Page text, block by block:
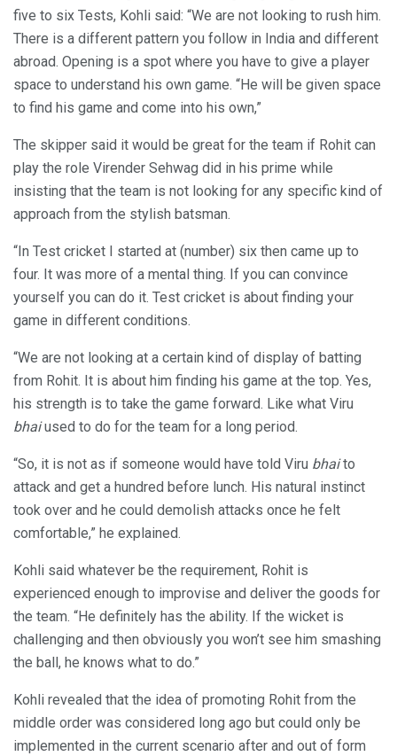
five to six Tests, Kohli said: “We are not looking to rush him.
There is a different pattern you follow in India and different
abroad. Opening is a spot where you have to give a player
space to understand his own game. “He will be given space
to find his game and come into his own,”
The skipper said it would be great for the team if Rohit can
play the role Virender Sehwag did in his prime while
insisting that the team is not looking for any specific kind of
approach from the stylish batsman.
“In Test cricket I started at (number) six then came up to
four. It was more of a mental thing. If you can convince
yourself you can do it. Test cricket is about finding your
game in different conditions.
“We are not looking at a certain kind of display of batting
from Rohit. It is about him finding his game at the top. Yes,
his strength is to take the game forward. Like what Viru
bhaiused to do for the team for a long period.
“So, it is not as if someone would have told Viru bhaito
attack and get a hundred before lunch. His natural instinct
took over and he could demolish attacks once he felt
comfortable,” he explained.
Kohli said whatever be the requirement, Rohit is
experienced enough to improvise and deliver the goods for
the team. “He definitely has the ability. If the wicket is
challenging and then obviously you won’t see him smashing
the ball, he knows what to do.”
Kohli revealed that the idea of promoting Rohit from the
middle order was considered long ago but could only be
implemented in the current scenario after and out of form